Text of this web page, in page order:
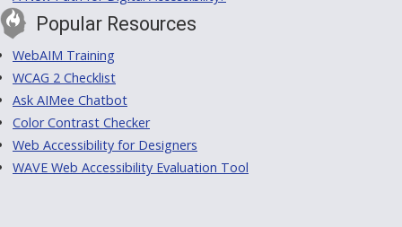
Popular Resources
WebAIM Training
WCAG 2 Checklist
Ask AIMee Chatbot
Color Contrast Checker
Web Accessibility for Designers
WAVE Web Accessibility Evaluation Tool